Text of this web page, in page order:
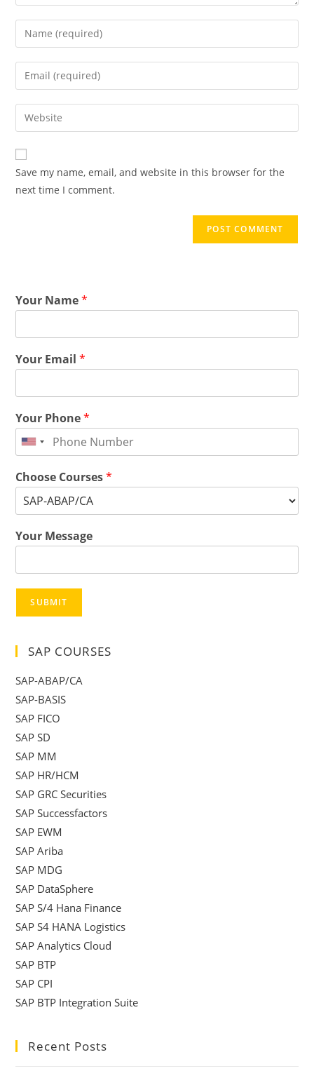
Save my name, email, and website in this browser for the
next time I comment.
Your Name*
Your Email*
Your Phone*
Choose Courses*
Your Message
SUBMIT
SAP COURSES
SAP-ABAP/CA
SAP-BASIS
SAP FICO
SAP SD
SAP MM
SAP HR/HCM
SAP GRC Securities
SAP Successfactors
SAP EWM
SAP Ariba
SAP MDG
SAP DataSphere
SAP S/4 Hana Finance
SAP S4 HANA Logistics
SAP Analytics Cloud
SAP BTP
SAP CPI
SAP BTP Integration Suite
Recent Posts